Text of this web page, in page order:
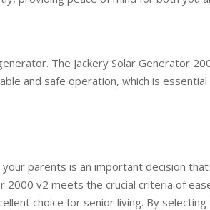
The Jackery Solar Generator
and safe operation, which is
parents is an important decision
2000 v2 meets the crucial criteria of
choice for senior living. By